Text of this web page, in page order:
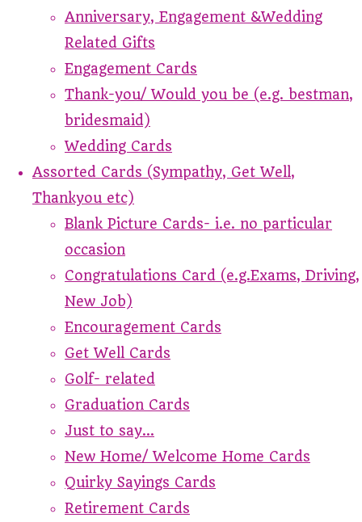
Anniversary, Engagement &Wedding
Related Gifts
Engagement Cards
Thank-you/ Would you be (e.g. bestman,
bridesmaid)
Wedding Cards
Assorted Cards (Sympathy, Get Well,
Thankyou etc)
Blank Picture Cards- i.e. no particular
occasion
Congratulations Card (e.g.Exams, Driving,
New Job)
Encouragement Cards
Get Well Cards
Golf- related
Graduation Cards
Just to say...
New Home/ Welcome Home Cards
Quirky Sayings Cards
Retirement Cards